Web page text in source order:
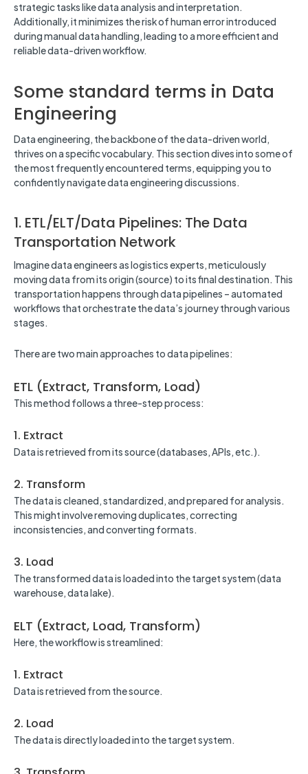
strategic tasks like data analysis and interpretation.
Additionally, it minimizes the risk of human error introduced
during manual data handling, leading to a more efficient and
reliable data-driven workflow.
Some standard terms in Data
Engineering
Data engineering, the backbone of the data-driven world,
thrives on a specific vocabulary. This section dives into some of
the most frequently encountered terms, equipping you to
confidently navigate data engineering discussions.
1. ETL/ELT/Data Pipelines: The Data
Transportation Network
Imagine data engineers as logistics experts, meticulously
moving data from its origin (source) to its final destination. This
transportation happens through data pipelines – automated
workflows that orchestrate the data’s journey through various
stages.
There are two main approaches to data pipelines:
ETL (Extract, Transform, Load)
This method follows a three-step process:
1. Extract
Data is retrieved from its source (databases, APIs, etc.).
2. Transform
The data is cleaned, standardized, and prepared for analysis.
This might involve removing duplicates, correcting
inconsistencies, and converting formats.
3. Load
The transformed data is loaded into the target system (data
warehouse, data lake).
ELT (Extract, Load, Transform)
Here, the workflow is streamlined:
1. Extract
Data is retrieved from the source.
2. Load
The data is directly loaded into the target system.